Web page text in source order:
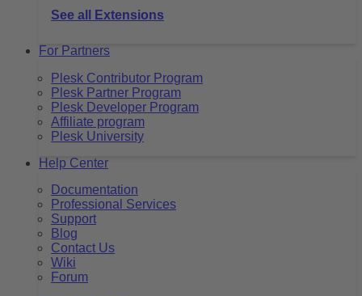
See all Extensions
For Partners
Plesk Contributor Program
Plesk Partner Program
Plesk Developer Program
Affiliate program
Plesk University
Help Center
Documentation
Professional Services
Support
Blog
Contact Us
Wiki
Forum